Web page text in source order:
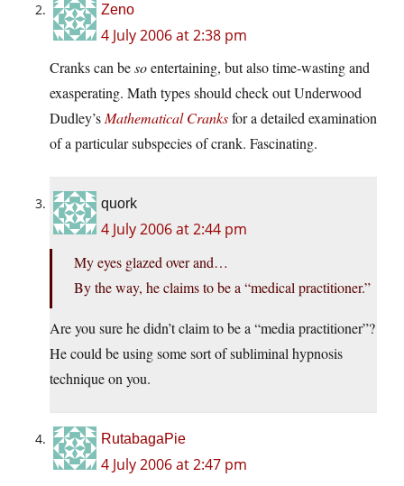
Zeno
4 July 2006 at 2:38 pm
Cranks can besoentertaining, but also time-wasting and
exasperating. Math types should check out Underwood
Dudley’s Mathematical Cranksfor a detailed examination
of a particular subspecies of crank. Fascinating.
quork
4 July 2006 at 2:44 pm
My eyes glazed over and…
By the way, he claims to be a “medical practitioner.”
Are you sure he didn’t claim to be a “media practitioner”?
He could be using some sort of subliminal hypnosis
technique on you.
RutabagaPie
4 July 2006 at 2:47 pm